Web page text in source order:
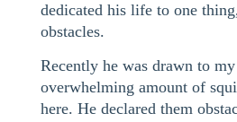
dedicated his life to one
obstacles.
Recently he was drawn to
overwhelming amount of
here. He declared them